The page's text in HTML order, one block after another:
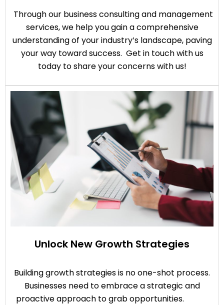
Through our business consulting and management
services, we help you gain a comprehensive
understanding of your industry’s landscape, paving
your way toward success. Get in touch with us
today to share your concerns with us!
Unlock New Growth Strategies
Building growth strategies is no one-shot process.
Businesses need to embrace a strategic and
proactive approach to grab opportunities.